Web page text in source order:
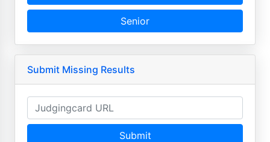
Senior
Submit Missing Results
Submit